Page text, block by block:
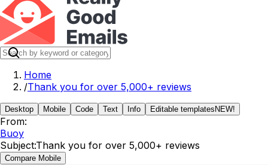
Home
/Thank you for over 5,000+ reviews
Desktop Mobile Code Text Info Editable templates NEW!
From:
Buoy
Subject:Thank you for over 5,000+ reviews
Compare Mobile